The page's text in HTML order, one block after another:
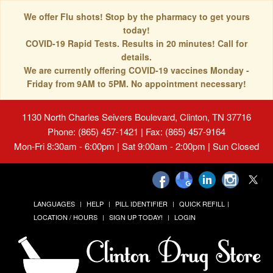
We offer Flu shots! Stop by the pharmacy to get yours
today!
COVID-19 Rapid Tests. Results in 20 minutes! Call for
details.
We are currently offering COVID-19 vaccines Monday -
Friday from 9AM to 5PM. No appointment necessary!
1130 North Charles Seivers Boulevard, Clinton, TN 37716
Phone: (865) 457-1421 | Fax: (865) 457-9164
Mon-Fri 8:30am - 6:00pm | Sat 9:00am - 2:00pm | Sun Closed
LANGUAGES HELP PILL IDENTIFIER
QUICK REFILL
LOCATION / HOURS
SIGN UP TODAY! LOGIN